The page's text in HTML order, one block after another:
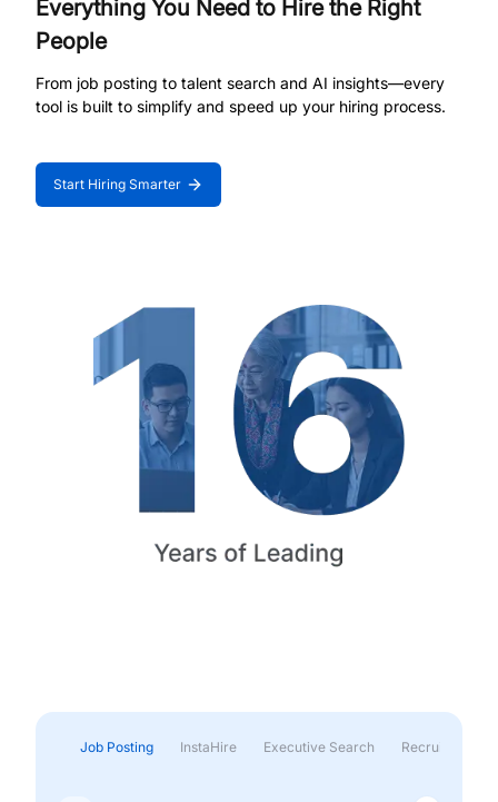
Everything You Need to Hire the Right
People
From job posting to talent search and AI insights—every
tool is built to simplify and speed up your hiring process.
Start Hiring Smarter
Job Posting InstaHire Executive Search Recruitment &